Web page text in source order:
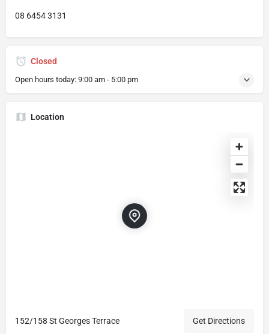
08 6454 3131
Closed
Open hours today: 9:00 am - 5:00 pm
Location
152/158 St Georges Terrace Get Directions